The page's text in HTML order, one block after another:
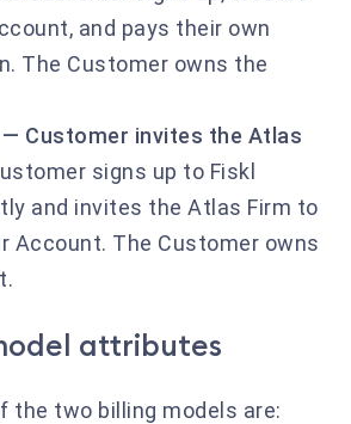
and pays their own
The Customer owns the
— Customer invites the Atlas
signs up to Fiskl
and invites the Atlas Firm to
Account. The Customer owns
attributes
the two billing models are: